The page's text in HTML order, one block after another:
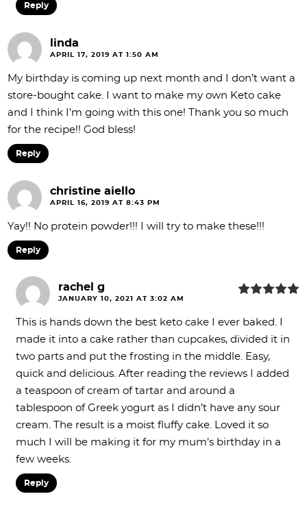
Reply
linda
APRIL 17, 2019 AT 1:50 AM
My birthday is coming up next month and I don’t want a
store-bought cake. I want to make my own Keto cake
and I think I’m going with this one! Thank you so much
for the recipe!! God bless!
Reply
christine aiello
APRIL 16, 2019 AT 8:43 PM
Yay!! No protein powder!!! I will try to make these!!!
Reply
rachel g
JANUARY 10, 2021 AT 3:02 AM
This is hands down the best keto cake I ever baked. I
made it into a cake rather than cupcakes, divided it in
two parts and put the frosting in the middle. Easy,
quick and delicious. After reading the reviews I added
a teaspoon of cream of tartar and around a
tablespoon of Greek yogurt as I didn’t have any sour
cream. The result is a moist fluffy cake. Loved it so
much I will be making it for my mum’s birthday in a
few weeks.
Reply